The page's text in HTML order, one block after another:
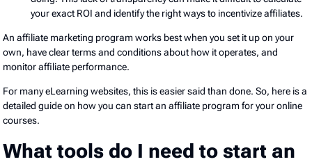
your exact ROI and identify the right ways to incentivize affiliates.
An affiliate marketing program works best when you set it up on your
own, have clear terms and conditions about how it operates, and
monitor affiliate performance.
For many eLearning websites, this is easier said than done. So, here is a
detailed guide on how you can start an affiliate program for your online
courses.
What tools do I need to start an